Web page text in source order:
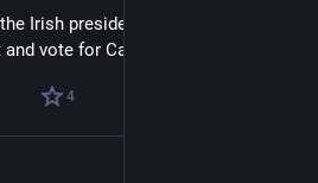
Irish presidential election. If you
vote for Catherine Connolly!!!
4